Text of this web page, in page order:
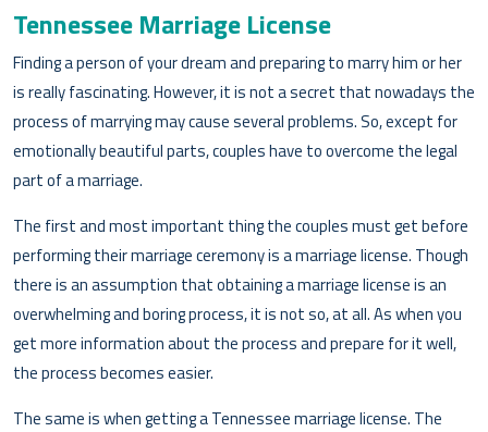
Tennessee Marriage License
Finding a person of your dream and preparing to marry him or her
is really fascinating. However, it is not a secret that nowadays the
process of marrying may cause several problems. So, except for
emotionally beautiful parts, couples have to overcome the legal
part of a marriage.
The first and most important thing the couples must get before
performing their marriage ceremony is a marriage license. Though
there is an assumption that obtaining a marriage license is an
overwhelming and boring process, it is not so, at all. As when you
get more information about the process and prepare for it well,
the process becomes easier.
The same is when getting a Tennessee marriage license. The